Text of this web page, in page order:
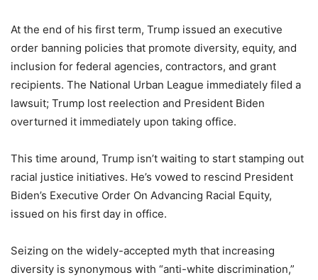
At the end of his first term, Trump issued an executive
order banning policies that promote diversity, equity, and
inclusion for federal agencies, contractors, and grant
recipients. The National Urban League immediately filed a
lawsuit; Trump lost reelection and President Biden
overturned it immediately upon taking office.
This time around, Trump isn’t waiting to start stamping out
racial justice initiatives. He’s vowed to rescind President
Biden’s Executive Order On Advancing Racial Equity,
issued on his first day in office.
Seizing on the widely-accepted myth that increasing
diversity is synonymous with “anti-white discrimination,”